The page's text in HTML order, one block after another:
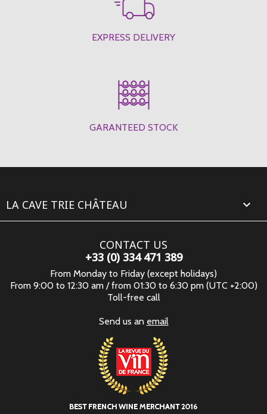
EXPRESS DELIVERY
GARANTEED STOCK
LA CAVE TRIE CHÂTEAU 
CONTACT US
+33 (0) 334 471 389
From Monday to Friday (except holidays)
From 9:00 to 12:30 am / from 01:30 to 6:30 pm (UTC +2:00)
Toll-free call
Send us an email